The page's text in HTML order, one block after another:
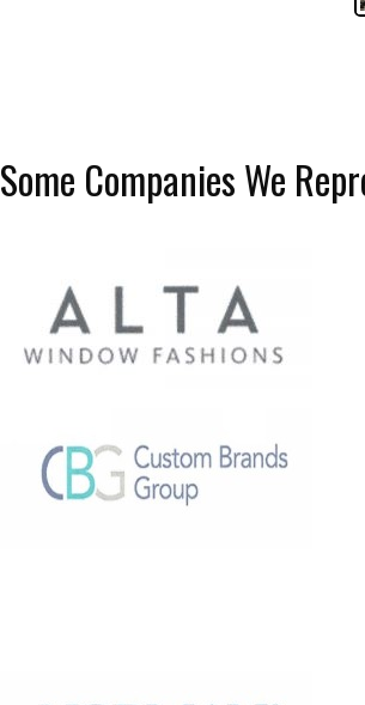
Some Companies We